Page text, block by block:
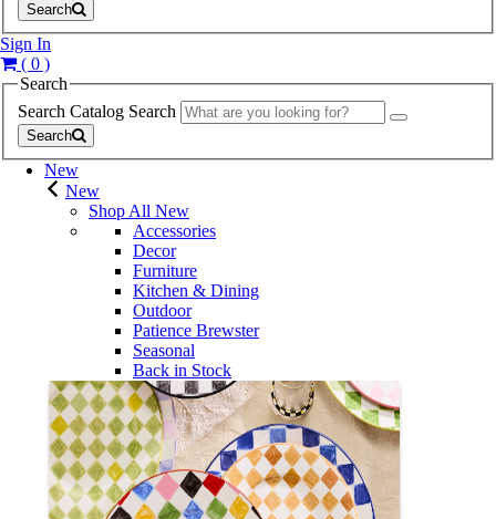
Search
Sign In
( 0 )
Search
Search Catalog Search
Search
New
New
Shop All New
Accessories
Decor
Furniture
Kitchen & Dining
Outdoor
Patience Brewster
Seasonal
Back in Stock